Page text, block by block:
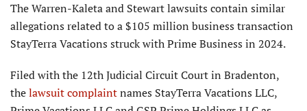
The Warren-Kaleta and Stewart lawsuits contain similar
allegations related to a $105 million business transaction
StayTerra Vacations struck with Prime Business in 2024.
Filed with the 12th Judicial Circuit Court in Bradenton,
thelawsuit complaintnames StayTerra Vacations LLC,